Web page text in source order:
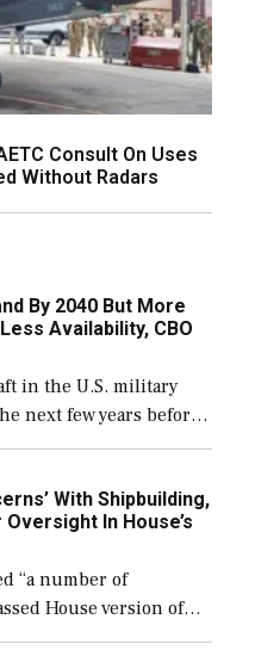
Consult On Uses
Without Radars
By 2040 But More
Availability, CBO
in the U.S. military
next few years before
than currently, but
[…]
With Shipbuilding,
In House’s
“a number of
House version of
include the